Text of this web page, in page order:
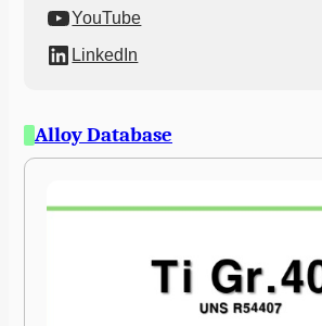
YouTube
LinkedIn
Alloy Database